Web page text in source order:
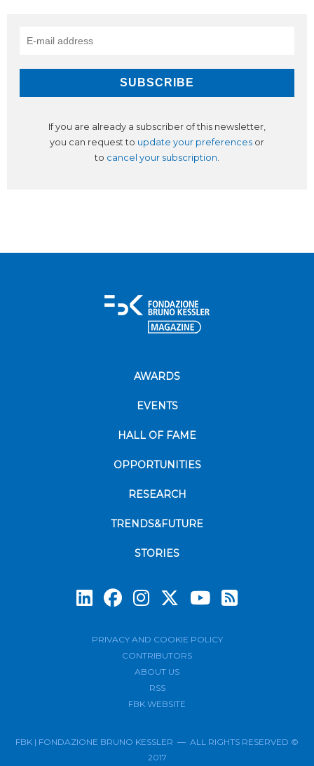
If you are already a subscriber of this newsletter,
you can request to update your preferences or
to cancel your subscription.
AWARDS
EVENTS
HALL OF FAME
OPPORTUNITIES
RESEARCH
TRENDS&FUTURE
STORIES
PRIVACY AND COOKIE POLICY
CONTRIBUTORS
ABOUT US
RSS
FBK WEBSITE
FBK | FONDAZIONE BRUNO KESSLER — ALL RIGHTS RESERVED ©
2017